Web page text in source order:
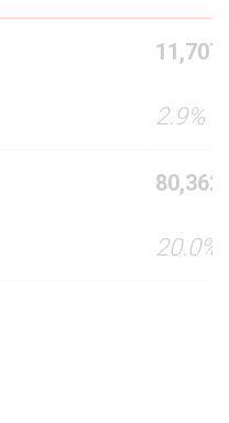
11,707
2.9%
80,362
20.0%